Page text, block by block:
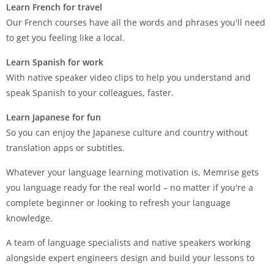
Learn French for travel
Our French courses have all the words and phrases you'll need
to get you feeling like a local.
Learn Spanish for work
With native speaker video clips to help you understand and
speak Spanish to your colleagues, faster.
Learn Japanese for fun
So you can enjoy the Japanese culture and country without
translation apps or subtitles.
Whatever your language learning motivation is, Memrise gets
you language ready for the real world – no matter if you're a
complete beginner or looking to refresh your language
knowledge.
A team of language specialists and native speakers working
alongside expert engineers design and build your lessons to